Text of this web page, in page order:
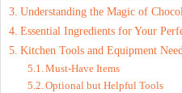
Understanding the Magic of
Essential Ingredients for Your
Kitchen Tools and Equipment
Must-Have Items
Optional but Helpful Tools